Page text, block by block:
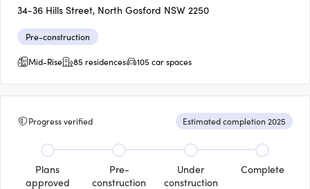
34-36 Hills Street, North Gosford NSW 2250
Pre-construction
Mid-Rise
85 residences 105 car spaces
Progress verified Estimated completion 2025
Plans
approved
Pre-
construction
Under
construction
Complete